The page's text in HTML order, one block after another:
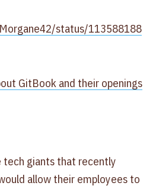
status/113588188
GitBook and their openings
tech giants that recently
allow their employees to